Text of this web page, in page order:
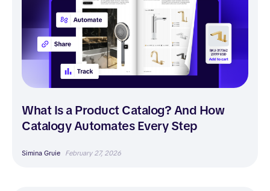
What Is a Product Catalog? And How
Catalogy Automates Every Step
Simina Gruie February 27, 2026